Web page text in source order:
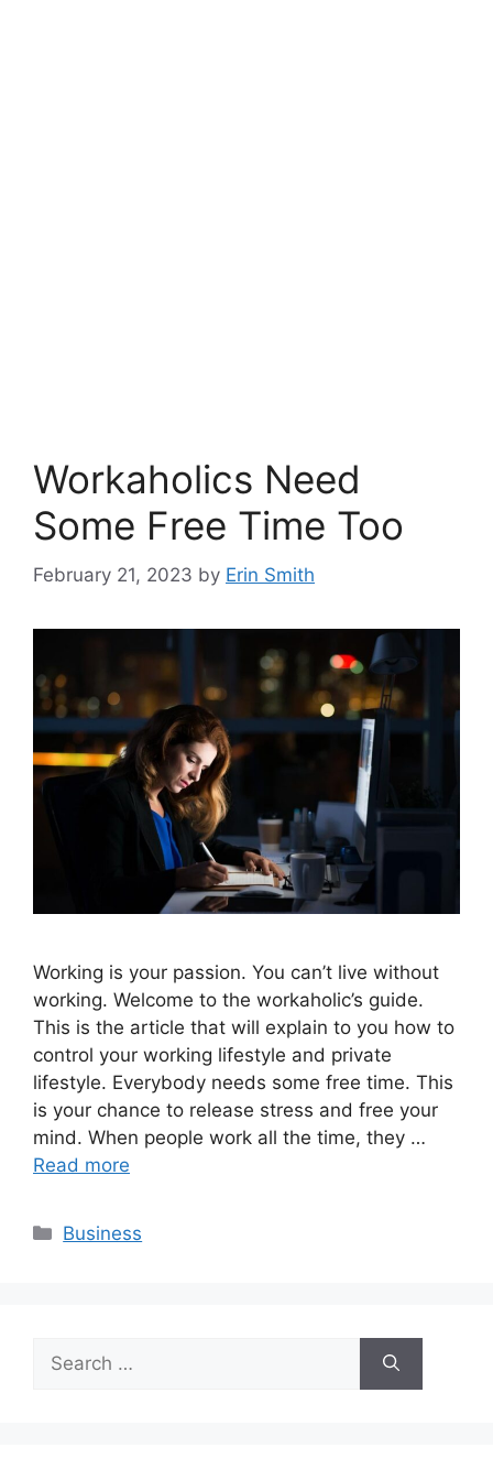
Workaholics Need
Some Free Time Too
February 21, 2023 by Erin Smith
Working is your passion. You can’t live without
working. Welcome to the workaholic’s guide.
This is the article that will explain to you how to
control your working lifestyle and private
lifestyle. Everybody needs some free time. This
is your chance to release stress and free your
mind. When people work all the time, they …
Read more
Categories
Business
for: